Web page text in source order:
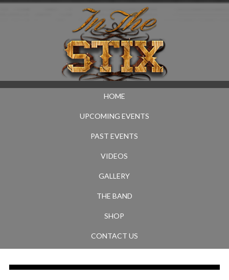
HOME
UPCOMING EVENTS
PAST EVENTS
VIDEOS
GALLERY
THE BAND
SHOP
CONTACT US